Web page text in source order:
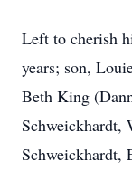
Left to cherish
years; son,
Beth King
Schweickhardt,